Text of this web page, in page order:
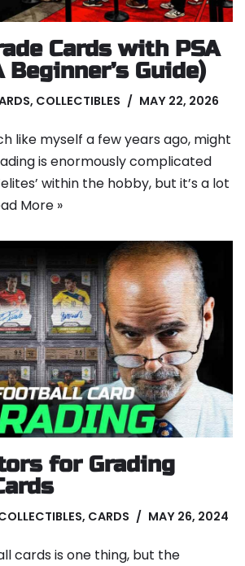
Cards with PSA
Beginner’s Guide)
, COLLECTIBLES MAY 22, 2026
like myself a few years ago, might
is enormously complicated
within the hobby, but it’s a lot
More »
for Grading
, CARDS MAY 26, 2024
cards is one thing, but the